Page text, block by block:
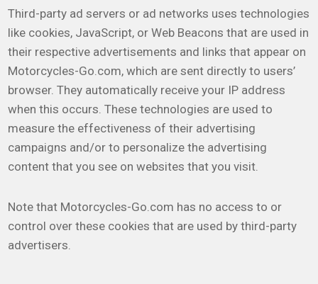
Third-party ad servers or ad networks uses technologies
like cookies, JavaScript, or Web Beacons that are used in
their respective advertisements and links that appear on
Motorcycles-Go.com, which are sent directly to users’
browser. They automatically receive your IP address
when this occurs. These technologies are used to
measure the effectiveness of their advertising
campaigns and/or to personalize the advertising
content that you see on websites that you visit.
Note that Motorcycles-Go.com has no access to or
control over these cookies that are used by third-party
advertisers.